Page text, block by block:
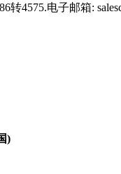
转4575.电子邮箱:
)